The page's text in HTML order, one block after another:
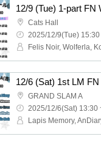
12/9 (Tue) 1-part FN
Cats Hall
2025/12/9(Tue) 15:30
GRAND SLAM A
2025/12/6(Sat) 13:30